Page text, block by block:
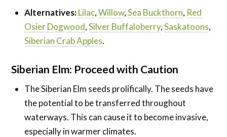
Alternatives:Lilac,Willow,Sea Buckthorn, Red
Osier Dogwood,Silver Buffaloberry,Saskatoons,
Siberian Crab Apples.
Siberian Elm: Proceed with Caution
The Siberian Elm seeds prolifically. The seeds have
the potential to be transferred throughout
waterways. This can cause it to become invasive,
especially in warmer climates.